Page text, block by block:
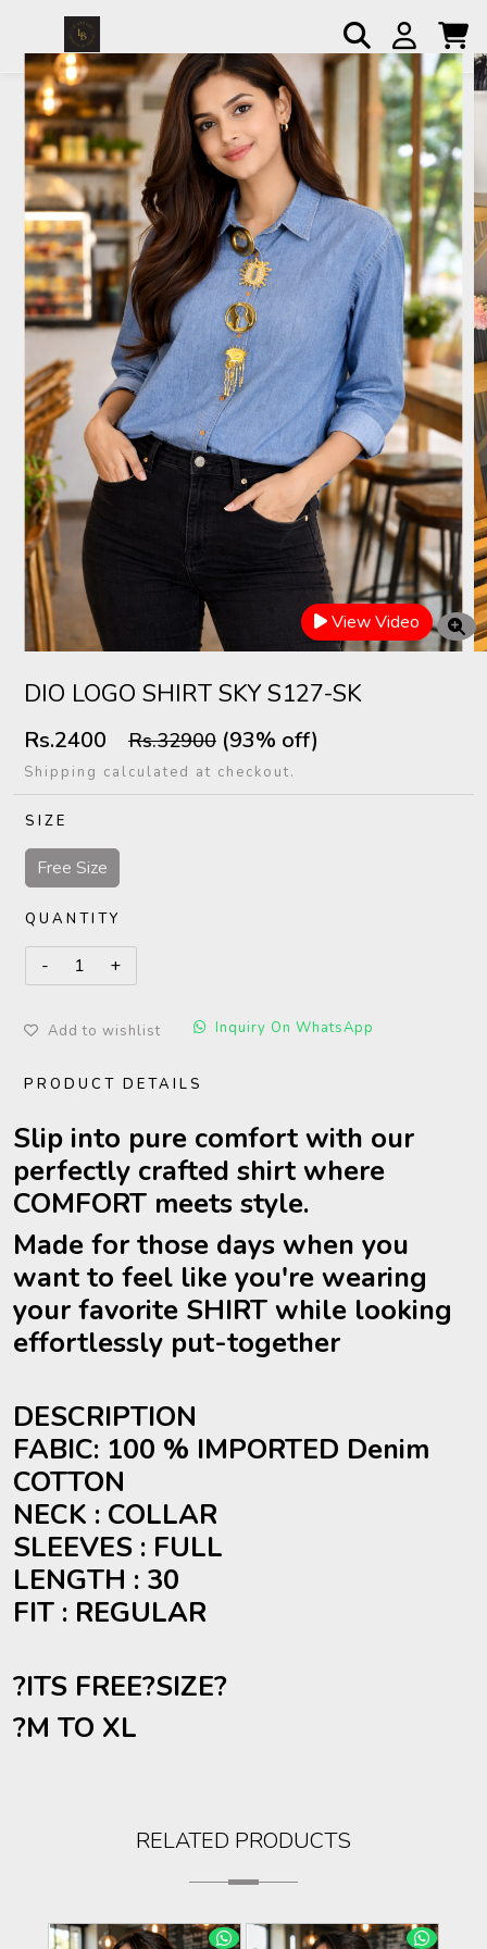
View Video
DIO LOGO SHIRT SKY S127-SK
Rs.2400 Rs.32900 (93% off)
Shipping calculated at checkout.
SIZE
Free Size
QUANTITY
Add to wishlist Inquiry On WhatsApp
PRODUCT DETAILS
Slip into pure comfort with our
perfectly crafted shirt where
COMFORT meets style.
Made for those days when you
want to feel like you're wearing
your favorite SHIRT while looking
effortlessly put-together
DESCRIPTION
FABIC: 100 % IMPORTED Denim
COTTON
NECK : COLLAR
SLEEVES : FULL
LENGTH : 30
FIT : REGULAR
?ITS FREE?SIZE?
?M TO XL
RELATED PRODUCTS